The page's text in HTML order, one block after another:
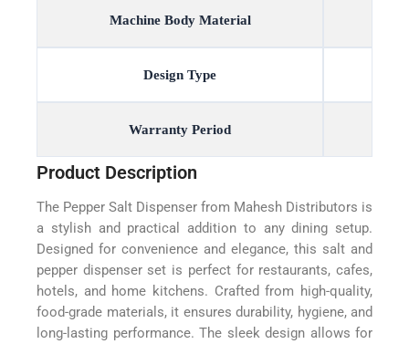
Machine Body Material
Design Type
Warranty Period
Product Description
The Pepper Salt Dispenser from Mahesh Distributors is
a stylish and practical addition to any dining setup.
Designed for convenience and elegance, this salt and
pepper dispenser set is perfect for restaurants, cafes,
hotels, and home kitchens. Crafted from high-quality,
food-grade materials, it ensures durability, hygiene, and
long-lasting performance. The sleek design allows for